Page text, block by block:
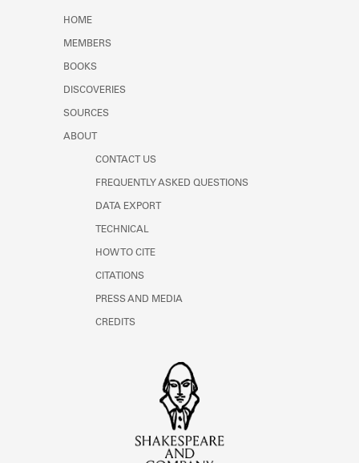
HOME
MEMBERS
BOOKS
DISCOVERIES
SOURCES
ABOUT
CONTACT US
FREQUENTLY ASKED QUESTIONS
DATA EXPORT
TECHNICAL
HOW TO CITE
CITATIONS
PRESS AND MEDIA
CREDITS